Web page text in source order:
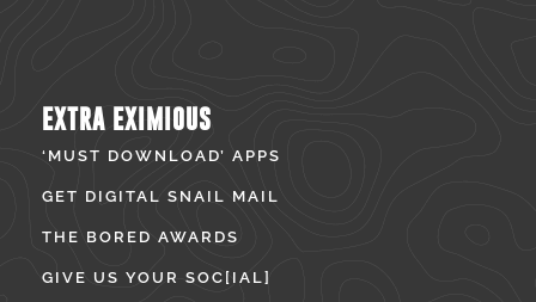
EXTRA EXIMIOUS
‘MUST DOWNLOAD’ APPS
GET DIGITAL SNAIL MAIL
THE BORED AWARDS
GIVE US YOUR SOC[IAL]